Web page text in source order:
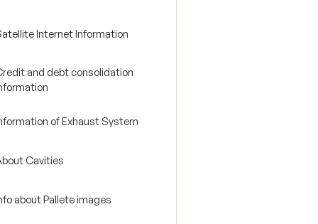
Internet Information
and debt consolidation
of Exhaust System
Cavities
about Pallete images